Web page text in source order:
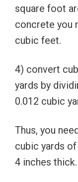
square foot
concrete you
cubic feet.
4) convert
yards by
0.012 cubic
Thus, you
cubic yards
4 inches thick.